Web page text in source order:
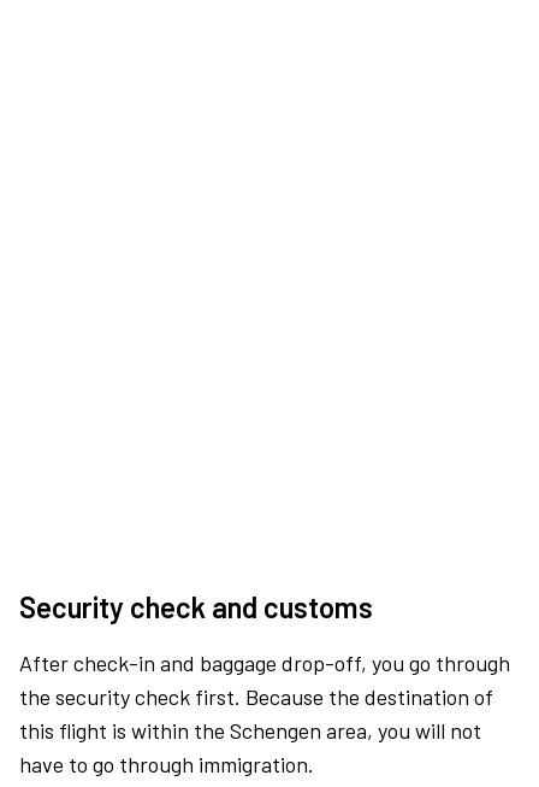
Security check and customs
After check-in and baggage drop-off, you go through
the security check first. Because the destination of
this flight is within the Schengen area, you will not
have to go through immigration.